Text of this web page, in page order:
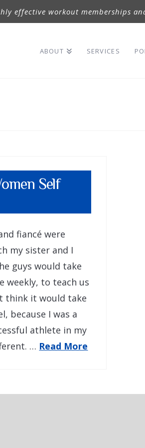
effective workout memberships
ABOUT SERVICES
Self
fiancé were
my sister and I
guys would take
weekly, to teach us
think it would take
because I was a
athlete in my
… Read More